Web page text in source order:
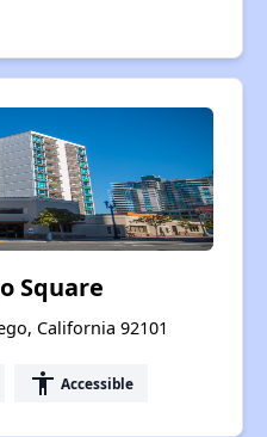
Square
California 92101
accessibility Accessible